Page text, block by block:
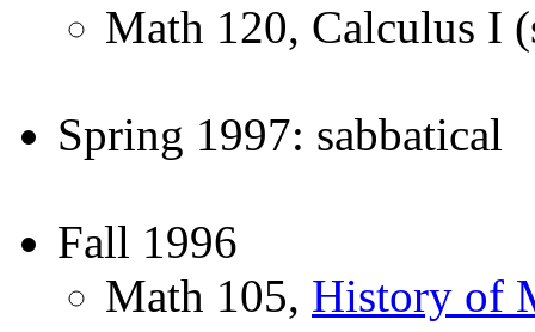
Math 120, Calculus I
Spring 1997: sabbatical
Fall 1996
Math 105, History of